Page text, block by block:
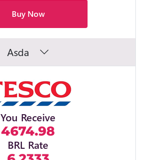
Buy Now
Asda
You Receive
4674.98
BRL Rate